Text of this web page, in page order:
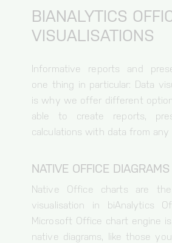
BIANALYTICS
VISUALISATIONS
Informative reports and
one thing in particular: Data
is why we offer different
able to create reports,
calculations with data from any
NATIVE OFFICE DIAGRAMS
Native Office charts are
visualisation in biAnalytics
Microsoft Office chart engine
native diagrams, like those